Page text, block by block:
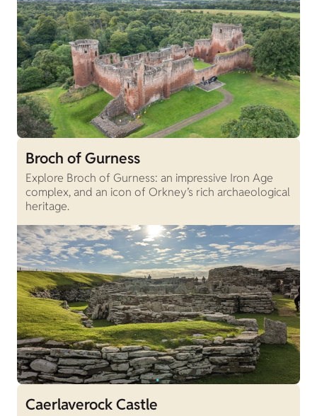
Broch of Gurness
Explore Broch of Gurness: an impressive Iron Age
complex, and an icon of Orkney’s rich archaeological
heritage.
Caerlaverock Castle